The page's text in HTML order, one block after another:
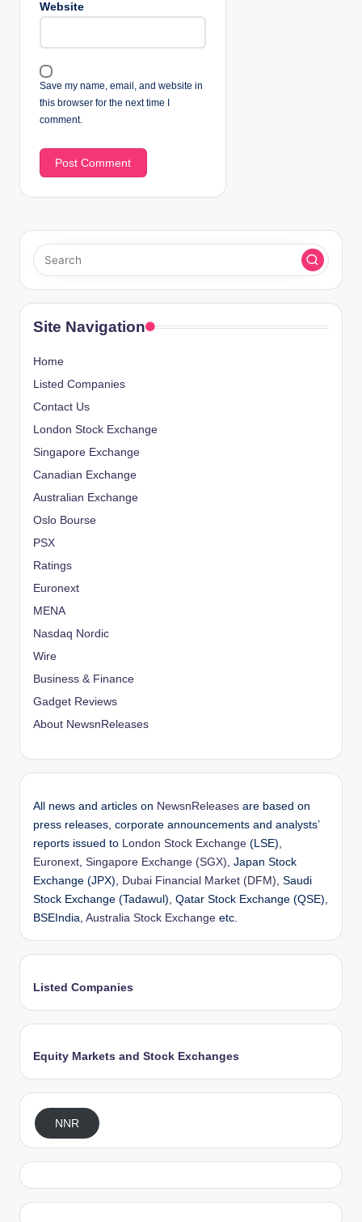
Website
Save my name, email, and website in
this browser for the next time I
comment.
Site Navigation
Home
Listed Companies
Contact Us
London Stock Exchange
Singapore Exchange
Canadian Exchange
Australian Exchange
Oslo Bourse
PSX
Ratings
Euronext
MENA
Nasdaq Nordic
Wire
Business & Finance
Gadget Reviews
About NewsnReleases
All news and articles on NewsnReleases are based on
press releases, corporate announcements and analysts’
reports issued to
London Stock Exchange (LSE),
Euronext Singapore Exchange (SGX) , Japan Stock
Exchange (JPX),
Dubai Financial Market (DFM) , Saudi
Stock Exchange (Tadawul), Qatar Stock Exchange (QSE),
BSEIndia, Australia Stock Exchange etc.
Listed Companies
Equity Markets and Stock Exchanges
NNR